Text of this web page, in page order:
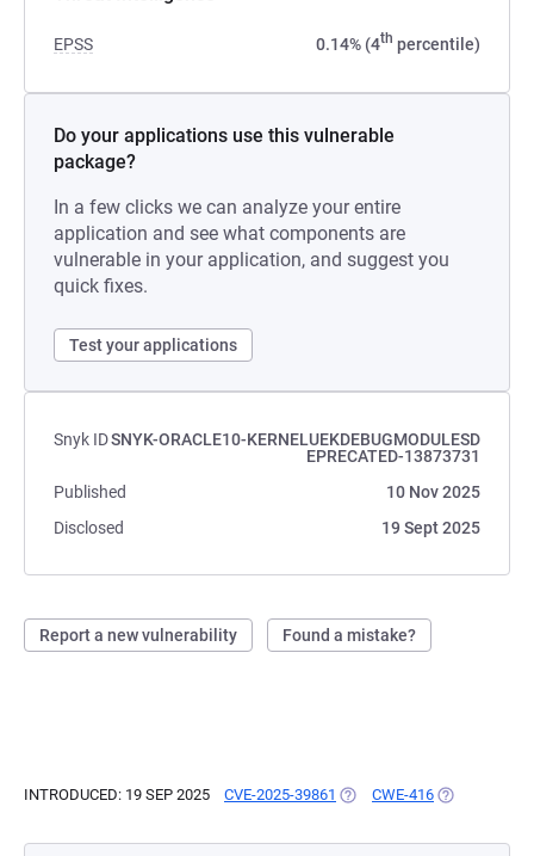
EPSS 0.14% (4th percentile)
Do your applications use this vulnerable
package?
In a few clicks we can analyze your entire
application and see what components are
vulnerable in your application, and suggest you
quick fixes.
Test your applications
Snyk IDSNYK-ORACLE10-KERNELUEKDEBUGMODULESD
EPRECATED-13873731
Published
10 Nov 2025
Disclosed
19 Sept 2025
Report a new vulnerability Found a mistake?
INTRODUCED: 19 SEP 2025 CVE-2025-39861 (OPENS IN A NEW TAB)
CWE-416 (OPENS IN A